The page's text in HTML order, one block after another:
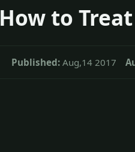
How to
Published: Aug,14 2017